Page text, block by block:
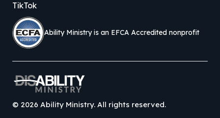
TikTok
Ability Ministry is an EFCA Accredited nonprofit
© 2026 Ability Ministry. All rights reserved.